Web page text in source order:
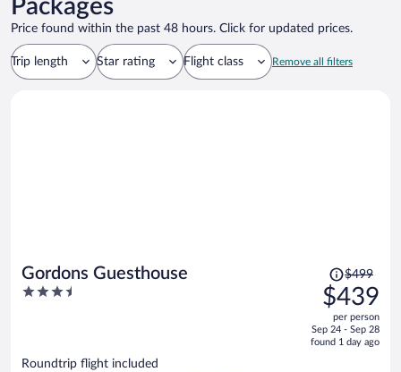
Packages
Price found within the past 48 hours. Click for updated prices.
Trip length Star rating Flight class Remove all filters
Gordons Guesthouse
3.5
Price
was
$499,
price
is
$499
$439
per person
Sep 24 - Sep 28
found 1 day ago
Roundtrip flight included